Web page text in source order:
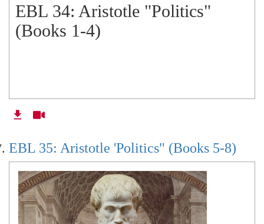
EBL 34: Aristotle "Politics"
(Books 1-4)
EBL 35: Aristotle 'Politics" (Books 5-8)